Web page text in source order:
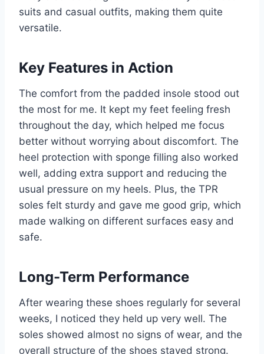
suits and casual outfits, making them quite
versatile.
Key Features in Action
The comfort from the padded insole stood out
the most for me. It kept my feet feeling fresh
throughout the day, which helped me focus
better without worrying about discomfort. The
heel protection with sponge filling also worked
well, adding extra support and reducing the
usual pressure on my heels. Plus, the TPR
soles felt sturdy and gave me good grip, which
made walking on different surfaces easy and
safe.
Long-Term Performance
After wearing these shoes regularly for several
weeks, I noticed they held up very well. The
soles showed almost no signs of wear, and the
overall structure of the shoes stayed strong.